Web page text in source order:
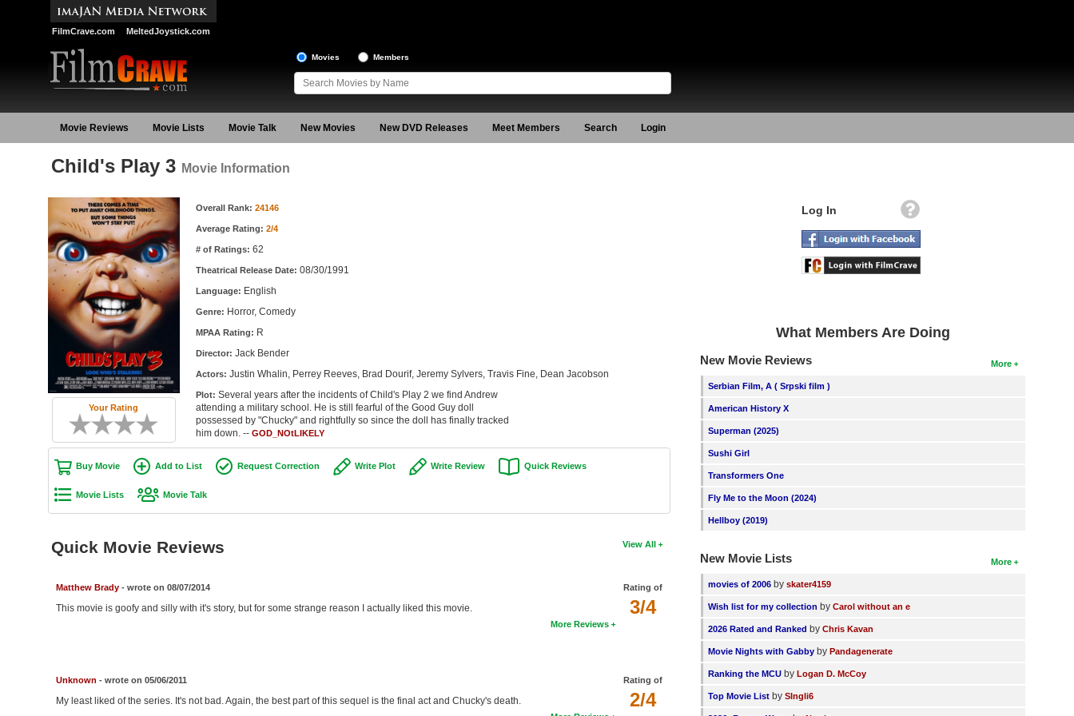
FilmCrave.com MeltedJoystick.com
Movies Members
Movie Reviews Movie Lists Movie Talk New Movies New DVD Releases Meet Members Search Login
Child's Play 3 Movie Information
Your Rating
Movie Information Overall Rank: 24146
Average Rating: 2/4
# of Ratings: 62
Theatrical Release Date: 08/30/1991
Language: English
Genre: Horror, Comedy
MPAA Rating: R
Director: Jack Bender
Actors: Justin Whalin, Perrey Reeves, Brad Dourif, Jeremy Sylvers, Travis Fine, Dean Jacobson
Plot: Several years after the incidents of Child's Play 2 we find Andrew
attending a military school. He is still fearful of the Good Guy doll
possessed by "Chucky" and rightfully so since the doll has finally tracked
him down. -- GOD_NOtLIKELY
Buy Movie Add to List Request Correction Write Plot Write Review Quick Reviews
Movie Lists Movie Talk
View All
Quick Movie Reviews
Rating of
3/4
Matthew Brady- wrote on 08/07/2014
This movie is goofy and silly with it's story, but for some strange reason I actually liked this movie.
More Reviews
Rating of
2/4
Unknown - wrote on 05/06/2011
My least liked of the series. It's not bad. Again, the best part of this sequel is the final act and Chucky's death.
Log In
What Members Are Doing
More
New Movie Reviews
Serbian Film, A ( Srpski film )
American History X
Superman (2025)
Sushi Girl
Transformers One
Fly Me to the Moon (2024)
Hellboy (2019)
More
New Movie Lists
movies of 2006 byskater4159
Wish list for my collection byCarol without an e
2026 Rated and Ranked byChris Kavan
Movie Nights with Gabby byPandagenerate
Ranking the MCU byLogan D. McCoy
Top Movie List bySIngli6